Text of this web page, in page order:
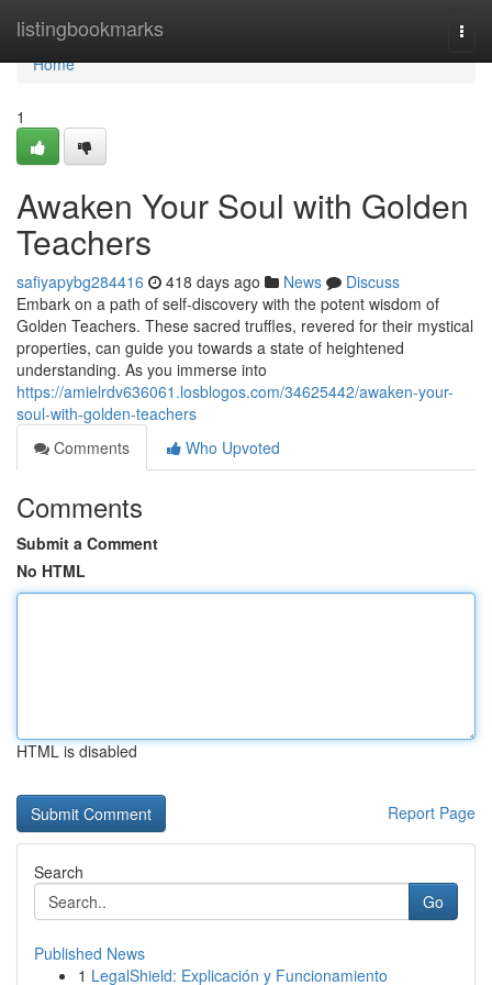
listingbookmarks
Home
Home
1
Awaken Your Soul with Golden
Teachers
safiyapybg284416 418 days ago News
Discuss
Embark on a path of self-discovery with the potent wisdom of
Golden Teachers. These sacred truffles, revered for their mystical
properties, can guide you towards a state of heightened
understanding. As you immerse into
https://amielrdv636061.losblogos.com/34625442/awaken-your-
soul-with-golden-teachers
Comments
Who Upvoted
Comments
Submit a Comment
No HTML
HTML is disabled
Report Page
Search
Go
Published News
1 LegalShield: Explicación y Funcionamiento